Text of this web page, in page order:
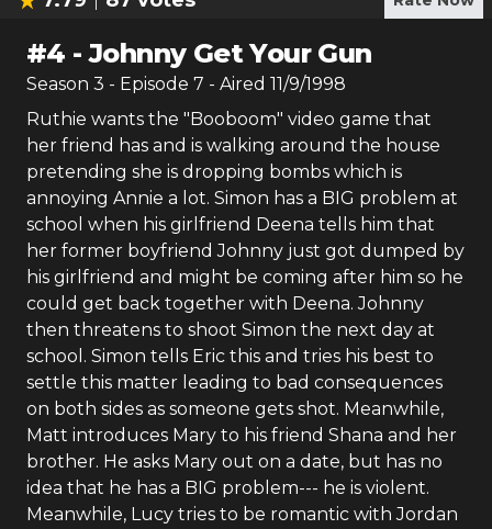
#4 -Johnny Get Your Gun
Season 3 - Episode 7 - Aired 11/9/1998
Ruthie wants the "Booboom" video game that
her friend has and is walking around the house
pretending she is dropping bombs which is
annoying Annie a lot. Simon has a BIG problem at
school when his girlfriend Deena tells him that
her former boyfriend Johnny just got dumped by
his girlfriend and might be coming after him so he
could get back together with Deena. Johnny
then threatens to shoot Simon the next day at
school. Simon tells Eric this and tries his best to
settle this matter leading to bad consequences
on both sides as someone gets shot. Meanwhile,
Matt introduces Mary to his friend Shana and her
brother. He asks Mary out on a date, but has no
idea that he has a BIG problem--- he is violent.
Meanwhile, Lucy tries to be romantic with Jordan